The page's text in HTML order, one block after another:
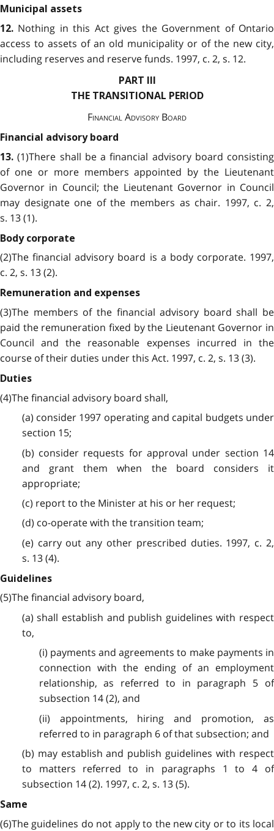
Municipal assets
12. Nothing in this Act gives the Government of Ontario
access to assets of an old municipality or of the new city,
including reserves and reserve funds. 1997, c. 2, s. 12.
PART III
THE TRANSITIONAL PERIOD
Financial Advisory Board
Financial advisory board
13.(1)There shall be a financial advisory board consisting
of one or more members appointed by the Lieutenant
Governor in Council; the Lieutenant Governor in Council
may designate one of the members as chair. 1997, c. 2,
s. 13 (1).
Body corporate
(2)The financial advisory board is a body corporate. 1997,
c. 2, s. 13 (2).
Remuneration and expenses
(3)The members of the financial advisory board shall be
paid the remuneration fixed by the Lieutenant Governor in
Council and the reasonable expenses incurred in the
course of their duties under this Act. 1997, c. 2, s. 13 (3).
Duties
(4)The financial advisory board shall,
(a) consider 1997 operating and capital budgets under
section 15;
(b) consider requests for approval under section 14
and grant them when the board considers it
appropriate;
(c) report to the Minister at his or her request;
(d) co-operate with the transition team;
(e) carry out any other prescribed duties. 1997, c. 2,
s. 13 (4).
Guidelines
(5)The financial advisory board,
(a) shall establish and publish guidelines with respect
to,
(i) payments and agreements to make payments in
connection with the ending of an employment
relationship, as referred to in paragraph 5 of
subsection 14 (2), and
(ii) appointments, hiring and promotion, as
referred to in paragraph 6 of that subsection; and
(b) may establish and publish guidelines with respect
to matters referred to in paragraphs 1 to 4 of
subsection 14 (2). 1997, c. 2, s. 13 (5).
Same
(6)The guidelines do not apply to the new city or to its local